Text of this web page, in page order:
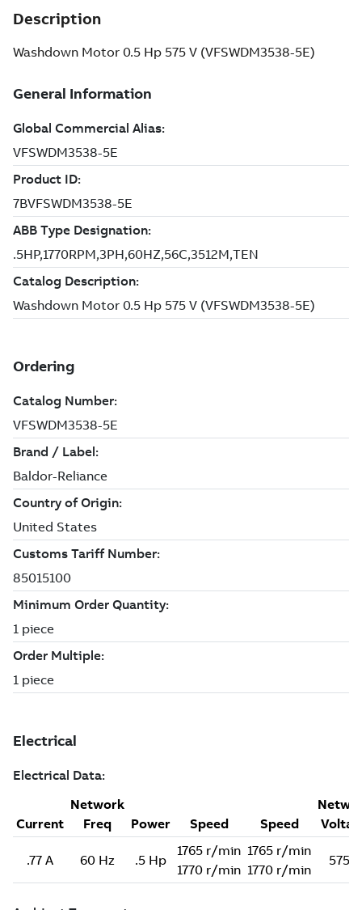
Description
Washdown Motor 0.5 Hp 575 V (VFSWDM3538-5E)